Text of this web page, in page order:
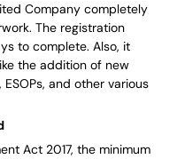
Company completely
. The registration
to complete. Also, it
the addition of new
and other various
Act 2017, the minimum